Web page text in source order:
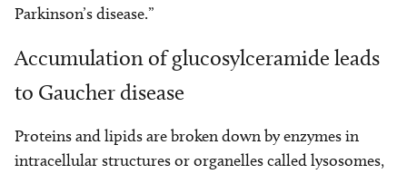
Parkinson’s disease.”
Accumulation of glucosylceramide leads
to Gaucher disease
Proteins and lipids are broken down by enzymes in
intracellular structures or organelles called lysosomes,